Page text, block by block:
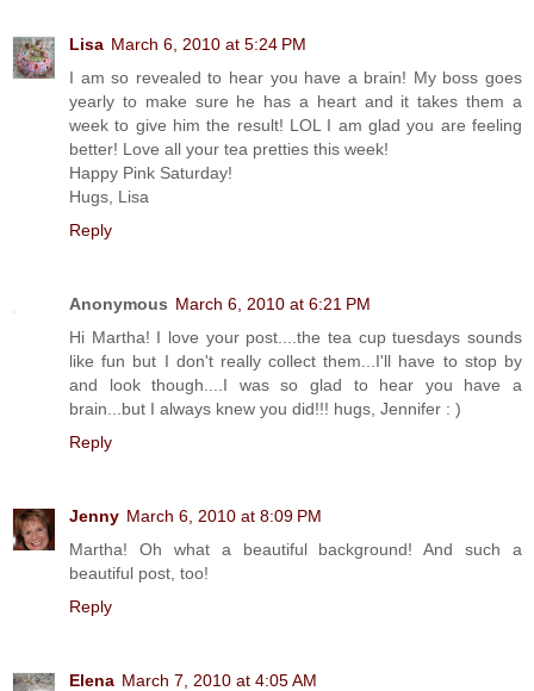
Lisa March 6, 2010 at 5:24 PM
I am so revealed to hear you have a brain! My boss goes
yearly to make sure he has a heart and it takes them a
week to give him the result! LOL I am glad you are feeling
better! Love all your tea pretties this week!
Happy Pink Saturday!
Hugs, Lisa
Reply
Anonymous March 6, 2010 at 6:21 PM
Hi Martha! I love your post....the tea cup tuesdays sounds
like fun but I don't really collect them...I'll have to stop by
and look though....I was so glad to hear you have a
brain...but I always knew you did!!! hugs, Jennifer : )
Reply
Jenny March 6, 2010 at 8:09 PM
Martha! Oh what a beautiful background! And such a
beautiful post, too!
Reply
Elena March 7, 2010 at 4:05 AM